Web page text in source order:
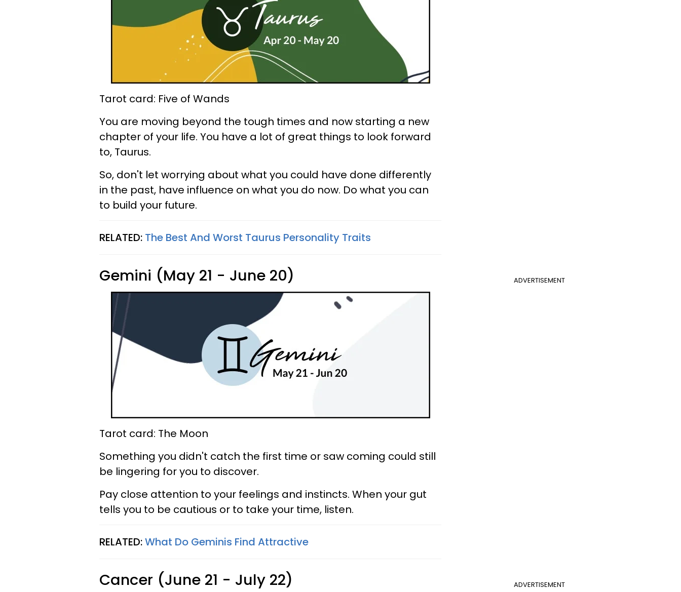
Tarot card: Five of Wands
You are moving beyond the tough times and now starting a new
chapter of your life. You have a lot of great things to look forward
to, Taurus.
So, don't let worrying about what you could have done differently
in the past, have influence on what you do now. Do what you can
to build your future.
RELATED: The Best And Worst Taurus Personality Traits
ADVERTISEMENT
Gemini (May 21 - June 20)
Tarot card: The Moon
Something you didn't catch the first time or saw coming could still
be lingering for you to discover.
Pay close attention to your feelings and instincts. When your gut
tells you to be cautious or to take your time, listen.
RELATED:What Do Geminis Find Attractive
ADVERTISEMENT
Cancer (June 21 - July 22)